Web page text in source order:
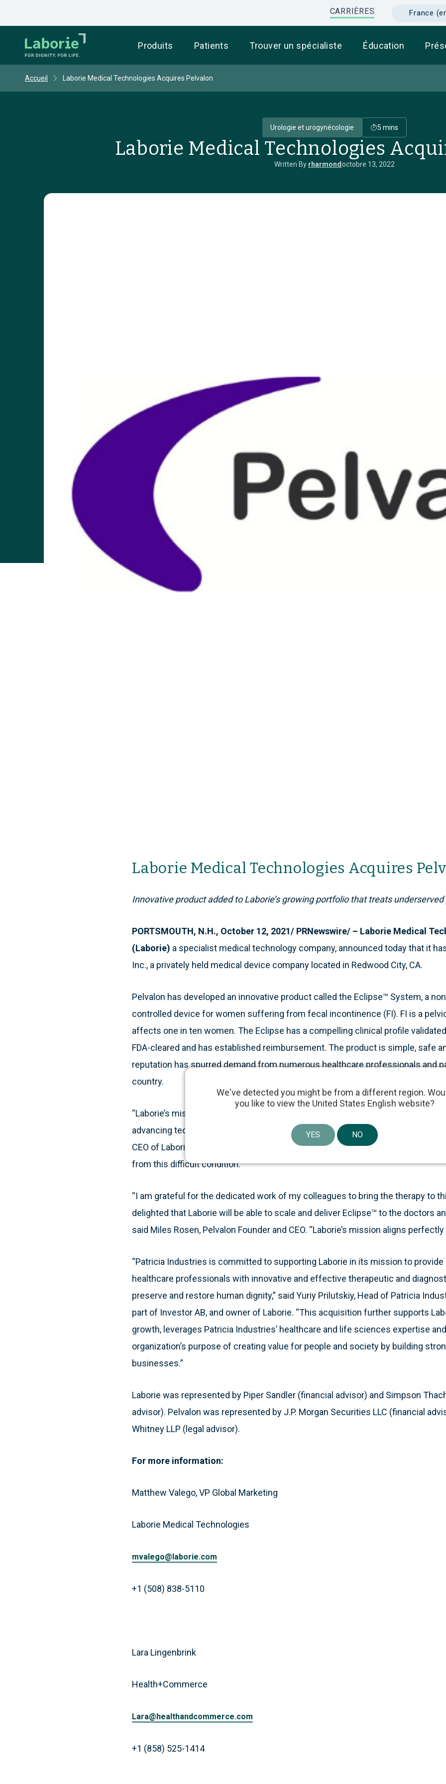
France
CARRIÈRES
Produits Patients Trouver un spécialiste Éducation
Accueil Laborie Medical Technologies Acquires Pelvalon
Urologie et urogynécologie 5 mins
Laborie Medical Technologies
Written By rharmond octobre 13, 2022
Laborie Medical Technologies Acquires
Innovative product added to Laborie’s growing portfolio that treats
PORTSMOUTH, N.H., October 12, 2021/ PRNewswire/ – Laborie Medical
(Laborie) a specialist medical technology company, announced today that it
Inc., a privately held medical device company located in Redwood City, CA.
Pelvalon has developed an innovative product called the Eclipse™ System, a
controlled device for women suffering from fecal incontinence (FI). FI is a
affects one in ten women. The Eclipse has a compelling clinical profile
FDA-cleared and has established reimbursement. The product is simple, safe
reputation has spurred demand from numerous healthcare professionals and
country.
“Laborie’s mission every day is to operate as a world-class specialist medical
advancing technologies that preserve and restore human dignity,” said Michael
CEO of Laborie. “Our mission is well served by the addition of Eclipse™ to help
from this difficult condition.”
“I am grateful for the dedicated work of my colleagues to bring the therapy to
delighted that Laborie will be able to scale and deliver Eclipse™ to the doctors
said Miles Rosen, Pelvalon Founder and CEO. “Laborie’s mission aligns
“Patricia Industries is committed to supporting Laborie in its mission to provide
healthcare professionals with innovative and effective therapeutic and
preserve and restore human dignity,” said Yuriy Prilutskiy, Head of Patricia
part of Investor AB, and owner of Laborie. “This acquisition further supports
growth, leverages Patricia Industries’ healthcare and life sciences expertise
organization’s purpose of creating value for people and society by building
businesses.”
Laborie was represented by Piper Sandler (financial advisor) and Simpson
advisor). Pelvalon was represented by J.P. Morgan Securities LLC (financial
Whitney LLP (legal advisor).
For more information:
Matthew Valego, VP Global Marketing
Laborie Medical Technologies
mvalego@laborie.com
+1 (508) 838-5110
Lara Lingenbrink
Health+Commerce
Lara@healthandcommerce.com
+1 (858) 525-1414
We've detected you might be from a different region.
you like to view the United States English website?
YES NO